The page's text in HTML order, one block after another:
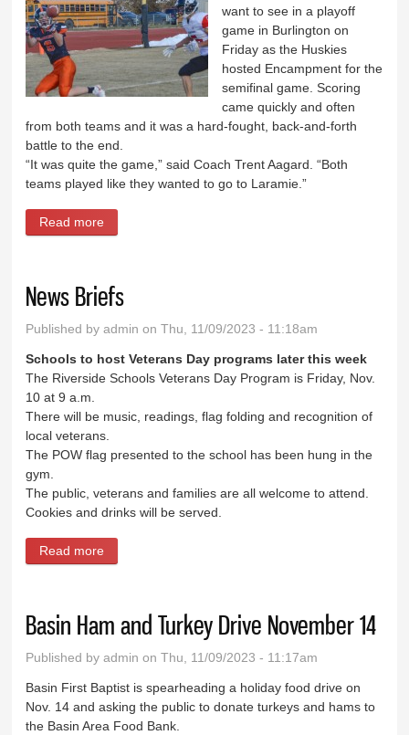
want to see in a playoff
game in Burlington on
Friday as the Huskies
hosted Encampment for the
semifinal game. Scoring
came quickly and often
from both teams and it was a hard-fought, back-and-forth
battle to the end.
“It was quite the game,” said Coach Trent Aagard. “Both
teams played like they wanted to go to Laramie.”
Read more
News Briefs
Published byadmin on Thu, 11/09/2023 - 11:18am
Schools to host Veterans Day programs later this week
The Riverside Schools Veterans Day Program is Friday, Nov.
10 at 9 a.m.
There will be music, readings, flag folding and recognition of
local veterans.
The POW flag presented to the school has been hung in the
gym.
The public, veterans and families are all welcome to attend.
Cookies and drinks will be served.
Read more
Basin Ham and Turkey Drive November 14
Published byadmin on Thu, 11/09/2023 - 11:17am
Basin First Baptist is spearheading a holiday food drive on
Nov. 14 and asking the public to donate turkeys and hams to
the Basin Area Food Bank.